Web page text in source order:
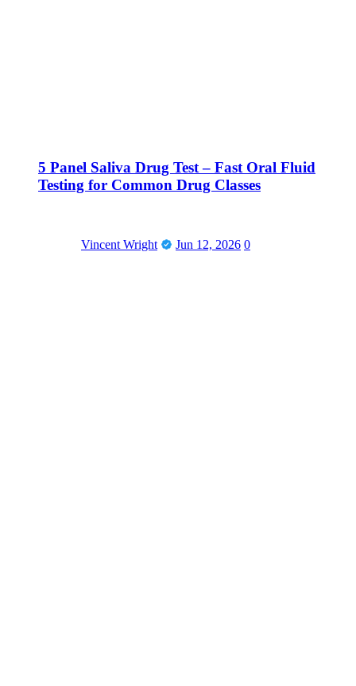
5 Panel Saliva Drug Test – Fast Oral Fluid
Testing for Common Drug Classes
Vincent Wright Jun 12, 2026 0